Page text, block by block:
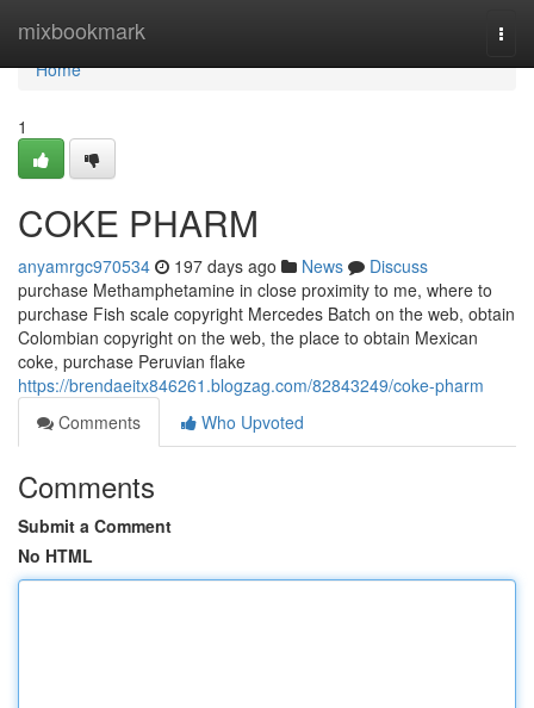
mixbookmark
Home
Home
1
COKE PHARM
anyamrgc970534 197 days ago News
Discuss
purchase Methamphetamine in close proximity to me, where to
purchase Fish scale copyright Mercedes Batch on the web, obtain
Colombian copyright on the web, the place to obtain Mexican
coke, purchase Peruvian flake
https://brendaeitx846261.blogzag.com/82843249/coke-pharm
Comments
Who Upvoted
Comments
Submit a Comment
No HTML